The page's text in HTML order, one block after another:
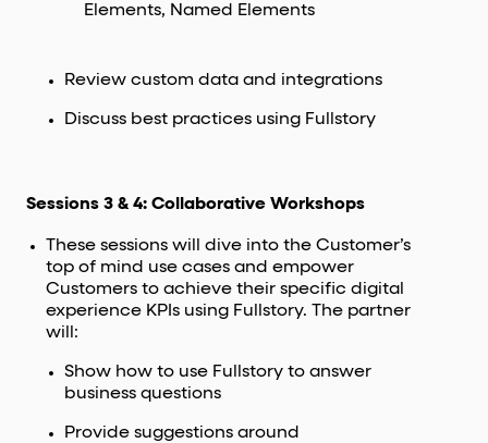
Elements, Named Elements
Review custom data and integrations
Discuss best practices using Fullstory
Sessions 3 & 4: Collaborative Workshops
These sessions will dive into the Customer’s
top of mind use cases and empower
Customers to achieve their specific digital
experience KPIs using Fullstory. The partner
will:
Show how to use Fullstory to answer
business questions
Provide suggestions around